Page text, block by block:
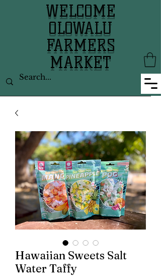
WELCOME
OLOWALU
FARMERS
MARKET
Hawaiian Sweets Salt
Water Taffy